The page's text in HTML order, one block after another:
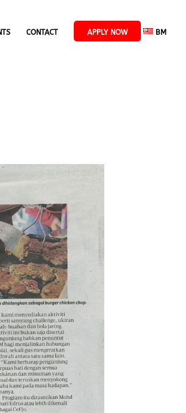
CONTACT APPLY NOW BM